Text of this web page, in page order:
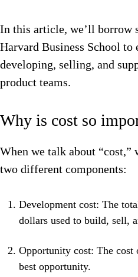
In this article, we’ll borrow
Harvard Business School to
developing, selling, and
product teams.
Why is cost so
When we talk about “cost,”
two different components:
Development cost: The
dollars used to build, sell,
Opportunity cost: The
best opportunity.